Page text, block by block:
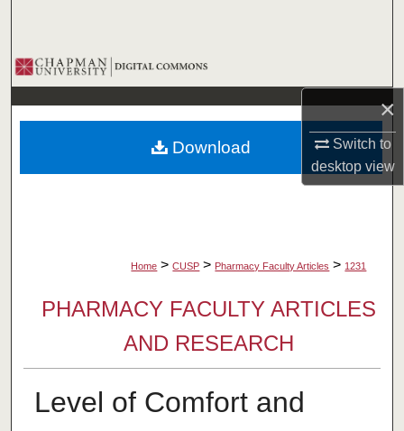
×
Switch to
desktopview
Browse Collections
My Account
About
Home > CUSP > Pharmacy Faculty Articles > 1231
PHARMACY FACULTY ARTICLES
AND RESEARCH
Level of Comfort and
Download